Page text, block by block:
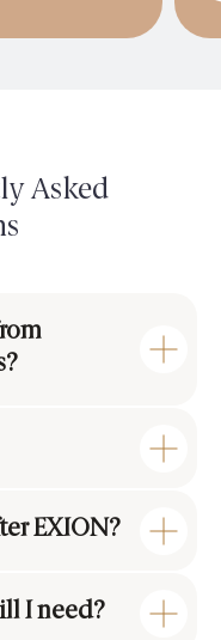
Asked
EXION?
I need?